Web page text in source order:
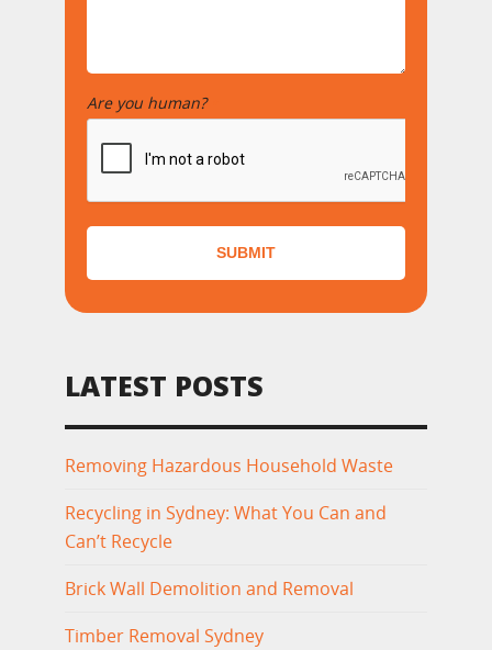
Are you human?
SUBMIT
LATEST POSTS
Removing Hazardous Household Waste
Recycling in Sydney: What You Can and
Can’t Recycle
Brick Wall Demolition and Removal
Timber Removal Sydney